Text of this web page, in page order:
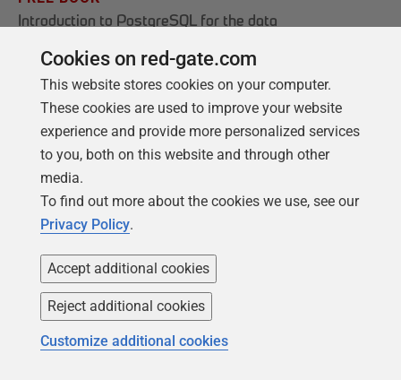
Introduction to PostgreSQL for the data
From getting your first instance, to server
configurations, we cover the PostgreSQL
basics.
Get your free copy
Cookies on red-gate.com
This website stores cookies on your computer.
These cookies are used to improve your website
experience and provide more personalized services
to you, both on this website and through other
media.
To find out more about the cookies we use, see our
Privacy Policy.
Accept additional cookies
Reject additional cookies
Customize additional cookies